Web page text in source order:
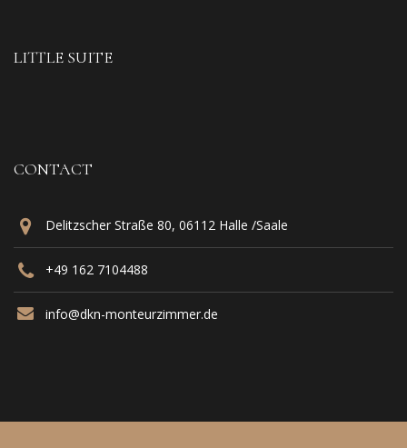
LITTLE SUITE
CONTACT
Delitzscher Straße 80, 06112 Halle /Saale
+49 162 7104488‬
info@dkn-monteurzimmer.de